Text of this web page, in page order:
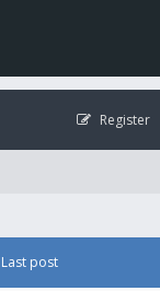
Register
Last post